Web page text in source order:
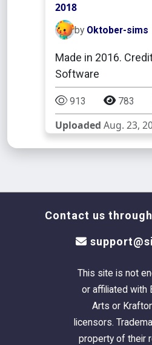
2018
by Oktober-sims
Made in 2016.
Software
913 783
Uploaded Aug. 23,
Contact us
This site is not
or affiliated with
Arts or
licensors.
property of their